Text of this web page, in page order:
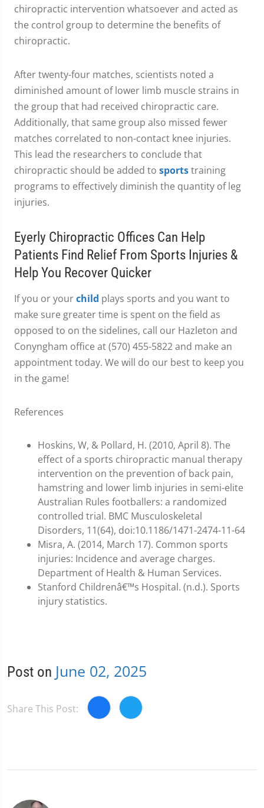
chiropractic intervention whatsoever and acted as
the control group to determine the benefits of
chiropractic.
After twenty-four matches, scientists noted a
diminished amount of lower limb muscle strains in
the group that had received chiropractic care.
Additionally, that same group also missed fewer
matches correlated to non-contact knee injuries.
This lead the researchers to conclude that
chiropractic should be added to sportstraining
programs to effectively diminish the quantity of leg
injuries.
Eyerly Chiropractic Offices Can Help
Patients Find Relief From Sports Injuries &
Help You Recover Quicker
If you or yourchild plays sports and you want to
make sure greater time is spent on the field as
opposed to on the sidelines, call our Hazleton and
Conyngham office at (570) 455-5822 and make an
appointment today. We will do our best to keep you
in the game!
References
Hoskins, W, & Pollard, H. (2010, April 8). The
effect of a sports chiropractic manual therapy
intervention on the prevention of back pain,
hamstring and lower limb injuries in semi-elite
Australian Rules footballers: a randomized
controlled trial. BMC Musculoskeletal
Disorders, 11(64), doi:10.1186/1471-2474-11-64
Misra, A. (2014, March 17). Common sports
injuries: Incidence and average charges.
Department of Health & Human Services.
Stanford Childrenâ€™s Hospital. (n.d.). Sports
injury statistics.
Post on June 02, 2025
Share This Post: